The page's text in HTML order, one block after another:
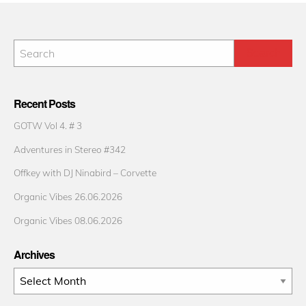
Recent Posts
GOTW Vol 4. # 3
Adventures in Stereo #342
Offkey with DJ Ninabird – Corvette
Organic Vibes 26.06.2026
Organic Vibes 08.06.2026
Archives
Archives